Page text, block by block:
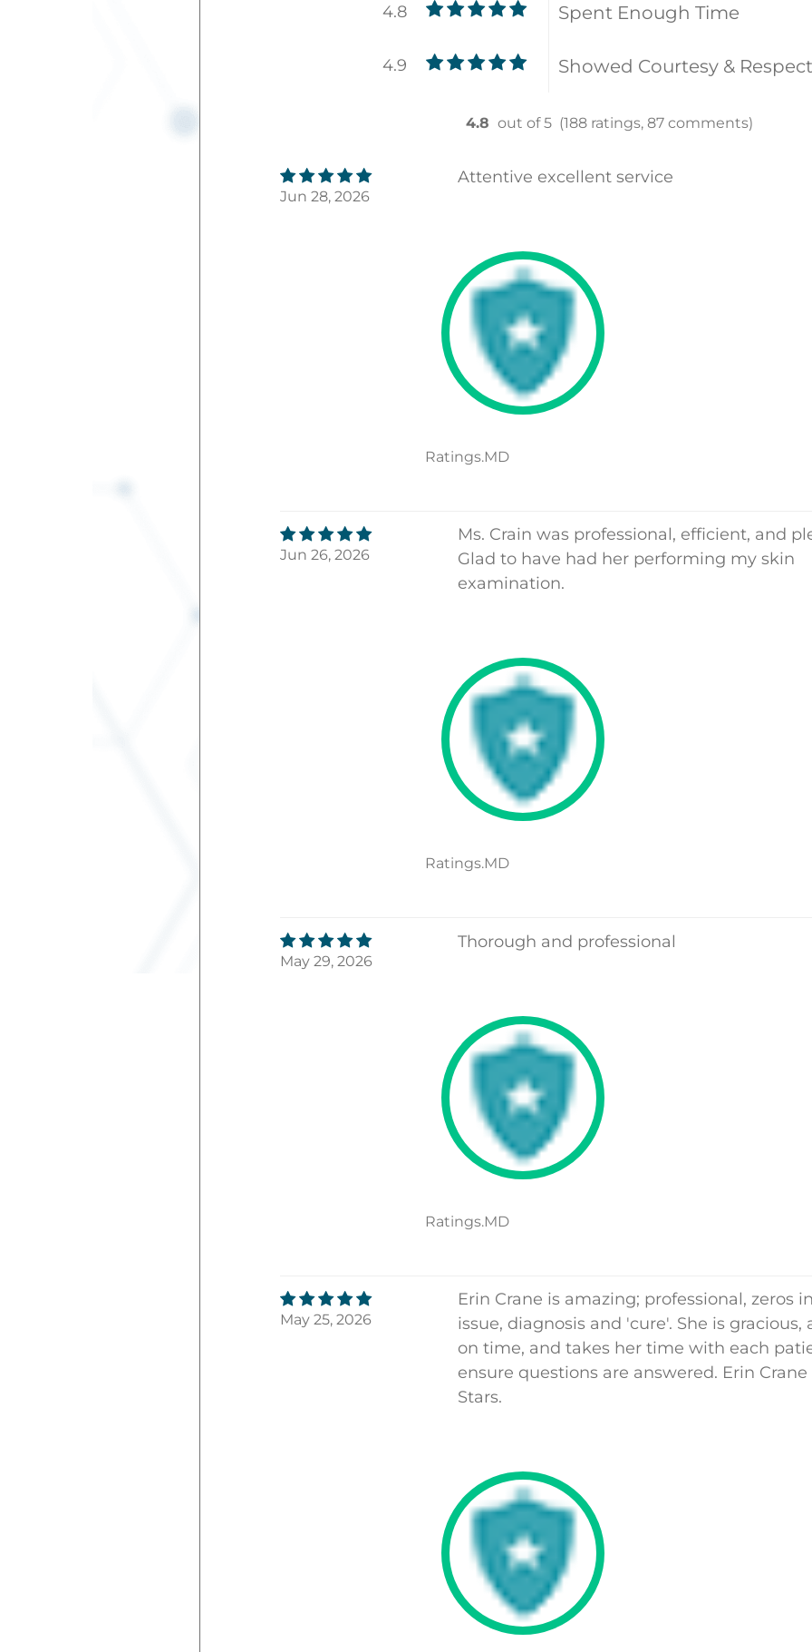
Spent Enough Time
4.8
Showed Courtesy & Respect
4.9
4.8 out of 5 (188 ratings, 87 comments)
Jun 28, 2026
Attentive excellent service
Ratings.MD
Jun 26, 2026
Ms. Crain was professional, efficient, and
Glad to have had her performing my skin
examination.
Ratings.MD
May 29, 2026
Thorough and professional
Ratings.MD
May 25, 2026
Erin Crane is amazing; professional, zeros
issue, diagnosis and 'cure'. She is gracious,
on time, and takes her time with each
ensure questions are answered. Erin Crane
Stars.